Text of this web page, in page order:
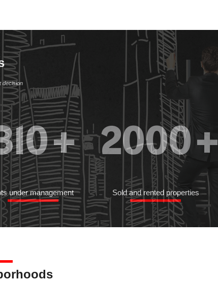
decision
+
under management
2000+
Sold and rented properties